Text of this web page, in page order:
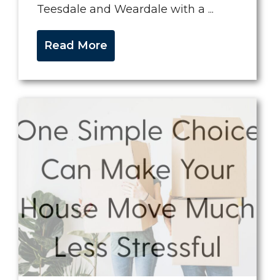
Teesdale and Weardale with a ...
Read More